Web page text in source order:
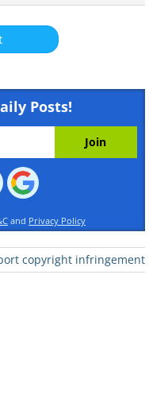
Posts!
and Privacy Policy
copyright infringement